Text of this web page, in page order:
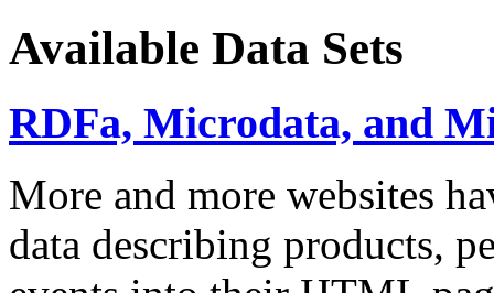
Available Data Sets
RDFa, Microdata, and
More and more websites
data describing products,